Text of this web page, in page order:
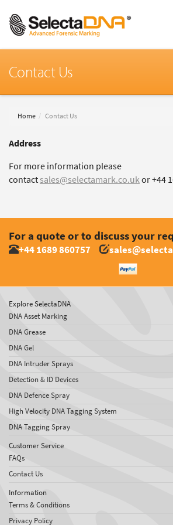
Contact Us
Home Contact Us
Address
For more information please
contactsales@selectamark.co.ukor +44
For a quote or to discuss your
+44 1689 860757
Explore SelectaDNA
DNA Asset Marking
DNA Grease
DNA Gel
DNA Intruder Sprays
Detection & ID Devices
DNA Defence Spray
High Velocity DNA Tagging System
DNA Tagging Spray
Customer Service
FAQs
Contact Us
Information
Terms & Conditions
Privacy Policy